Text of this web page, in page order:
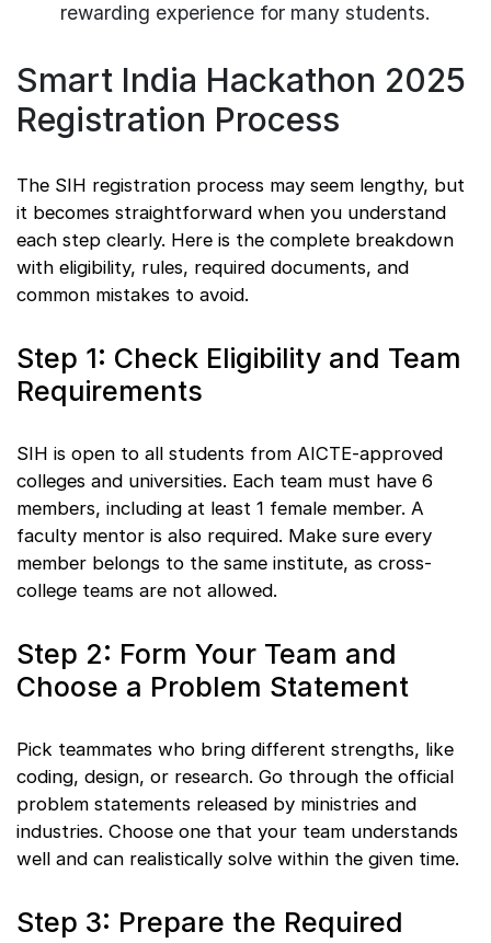
rewarding experience for many students.
Smart India Hackathon 2025
Registration Process
The SIH registration process may seem lengthy, but
it becomes straightforward when you understand
each step clearly. Here is the complete breakdown
with eligibility, rules, required documents, and
common mistakes to avoid.
Step 1: Check Eligibility and Team
Requirements
SIH is open to all students from AICTE-approved
colleges and universities. Each team must have 6
members, including at least 1 female member. A
faculty mentor is also required. Make sure every
member belongs to the same institute, as cross-
college teams are not allowed.
Step 2: Form Your Team and
Choose a Problem Statement
Pick teammates who bring different strengths, like
coding, design, or research. Go through the official
problem statements released by ministries and
industries. Choose one that your team understands
well and can realistically solve within the given time.
Step 3: Prepare the Required